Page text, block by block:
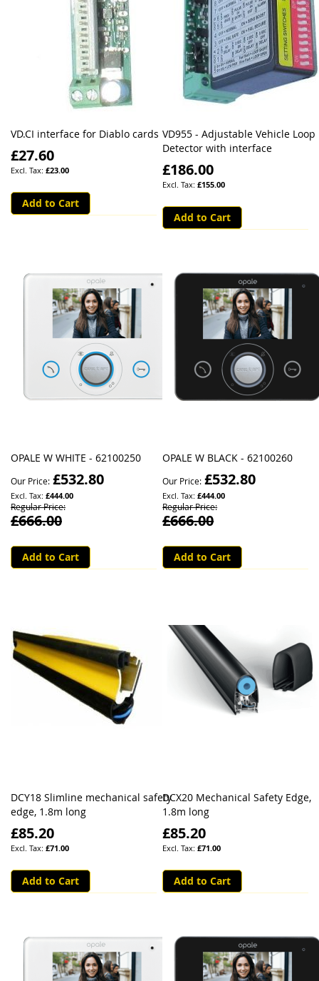
VD.CI interface for Diablo cards
£27.60
£23.00
Add to Cart
VD955 - Adjustable Vehicle Loop
Detector with interface
£186.00
£155.00
Add to Cart
OPALE W WHITE - 62100250
Our Price £532.80
£444.00
Regular Price
£666.00
Add to Cart
OPALE W BLACK - 62100260
Our Price £532.80
£444.00
Regular Price
£666.00
Add to Cart
DCY18 Slimline mechanical safety
edge, 1.8m long
£85.20
£71.00
Add to Cart
DCX20 Mechanical Safety Edge,
1.8m long
£85.20
£71.00
Add to Cart